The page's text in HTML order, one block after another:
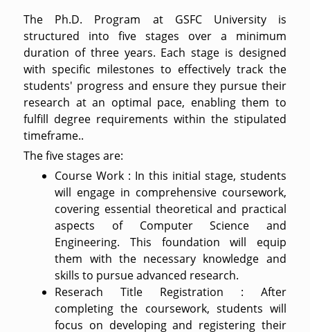
The Ph.D. Program at GSFC University is
structured into five stages over a minimum
duration of three years. Each stage is designed
with specific milestones to effectively track the
students' progress and ensure they pursue their
research at an optimal pace, enabling them to
fulfill degree requirements within the stipulated
timeframe..
The five stages are:
Course Work : In this initial stage, students
will engage in comprehensive coursework,
covering essential theoretical and practical
aspects of Computer Science and
Engineering. This foundation will equip
them with the necessary knowledge and
skills to pursue advanced research.
Reserach Title Registration : After
completing the coursework, students will
focus on developing and registering their